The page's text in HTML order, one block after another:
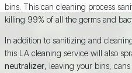
bins. This can cleaning process
killing 99% of all the germs and
In addition to sanitizing and
this LA cleaning service will also
neutralizer, leaving your bins,